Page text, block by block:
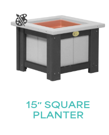
15″ SQUARE
PLANTER